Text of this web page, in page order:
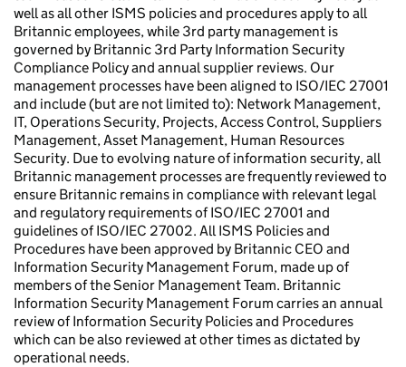
well as all other ISMS policies and procedures apply to all
Britannic employees, while 3rd party management is
governed by Britannic 3rd Party Information Security
Compliance Policy and annual supplier reviews. Our
management processes have been aligned to ISO/IEC 27001
and include (but are not limited to): Network Management,
IT, Operations Security, Projects, Access Control, Suppliers
Management, Asset Management, Human Resources
Security. Due to evolving nature of information security, all
Britannic management processes are frequently reviewed to
ensure Britannic remains in compliance with relevant legal
and regulatory requirements of ISO/IEC 27001 and
guidelines of ISO/IEC 27002. All ISMS Policies and
Procedures have been approved by Britannic CEO and
Information Security Management Forum, made up of
members of the Senior Management Team. Britannic
Information Security Management Forum carries an annual
review of Information Security Policies and Procedures
which can be also reviewed at other times as dictated by
operational needs.